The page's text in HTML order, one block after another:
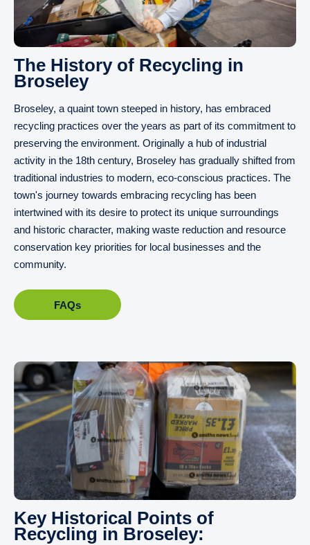
The History of Recycling in
Broseley
Broseley, a quaint town steeped in history, has embraced
recycling practices over the years as part of its commitment to
preserving the environment. Originally a hub of industrial
activity in the 18th century, Broseley has gradually shifted from
traditional industries to modern, eco-conscious practices. The
town's journey towards embracing recycling has been
intertwined with its desire to protect its unique surroundings
and historic character, making waste reduction and resource
conservation key priorities for local businesses and the
community.
FAQs
Key Historical Points of
Recycling in Broseley: